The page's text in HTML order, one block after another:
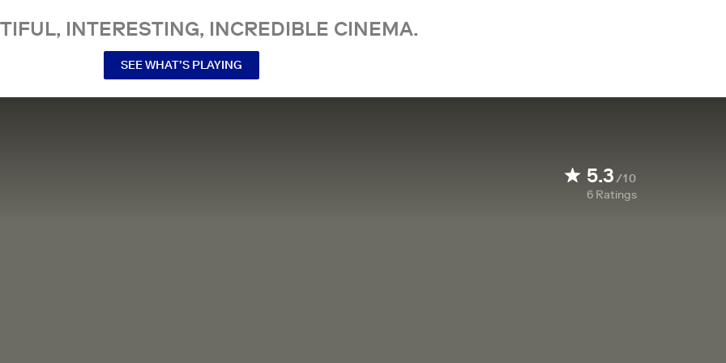
INTERESTING, INCREDIBLE CINEMA.
SEE WHAT’S PLAYING
5.3/10
6 Ratings